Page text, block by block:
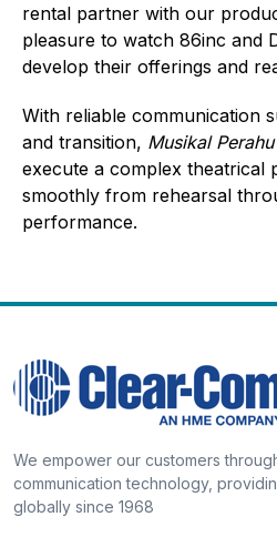
rental partner with our
pleasure to watch 86inc and
develop their offerings and
With reliable communication
and transition, Musikal
execute a complex theatrical
smoothly from rehearsal
performance.
We empower our customers
communication technology,
globally since 1968